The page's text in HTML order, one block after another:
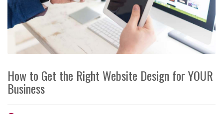
How to Get the Right Website Design for YOUR
Business